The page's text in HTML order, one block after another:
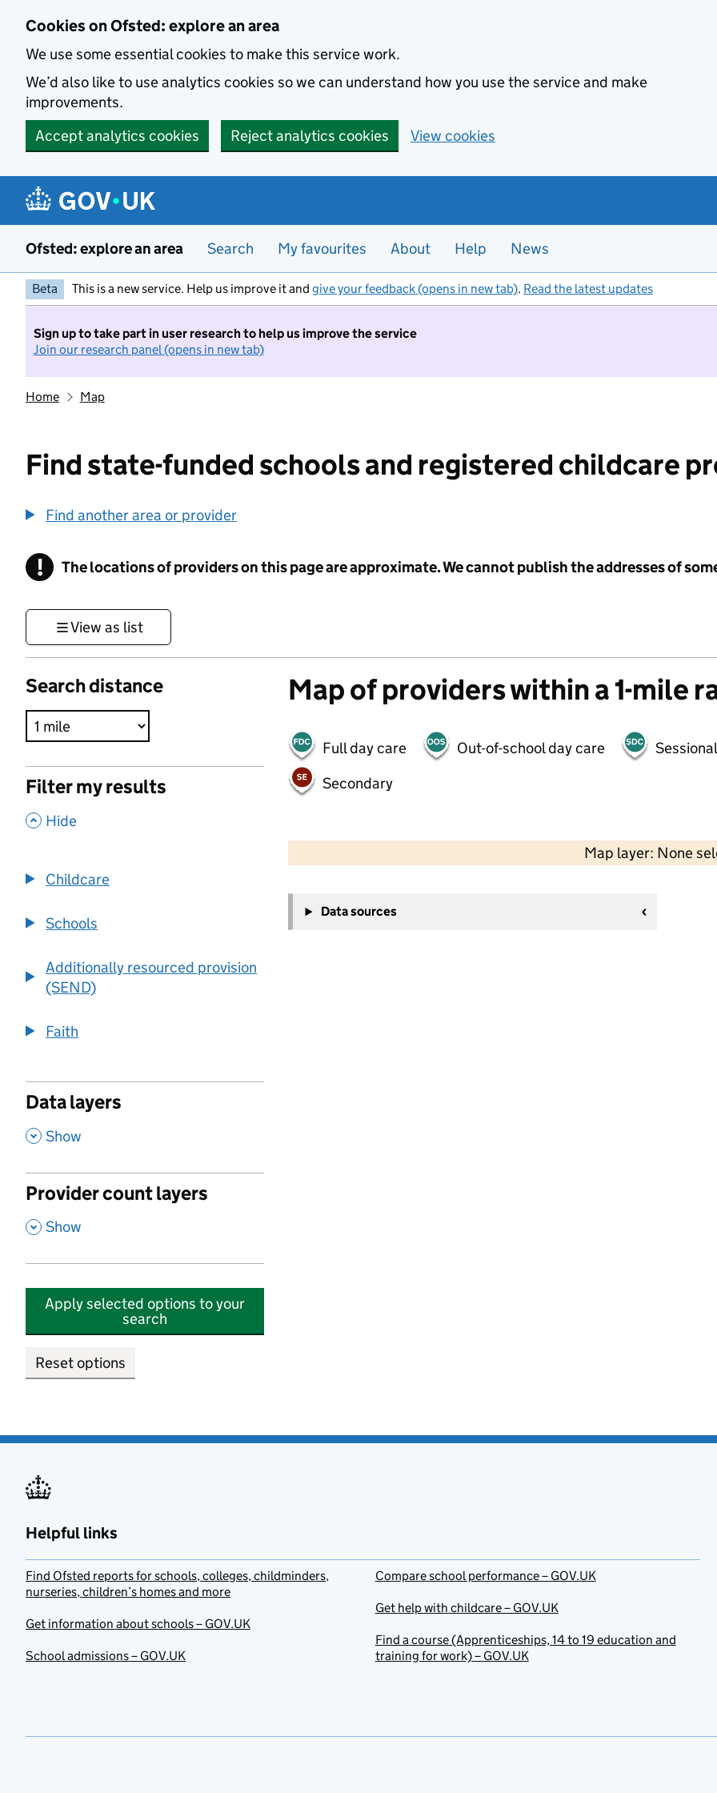
Cookies on Ofsted: explore an area
We use some essential cookies to make this service work.
We’d also like to use analytics cookies so we can understand how you use the service and make
improvements.
Accept analytics cookies
Reject analytics cookies View cookies
Ofsted: explore an area Search My favourites About Help News
Beta This is a new service. Help us improve it and give your feedback (opens in new tab). Read the latest updates
Sign up to take part in user research to help us improve the service
Join our research panel (opens in new tab)
Home Map
Find state-funded schools and registered childcare
Find another area or provider
! Information
The locations of providers on this page are approximate. We cannot publish the addresses of
View as list
Search distance
Filter my results
, Hide
Childcare
Schools
Additionally resourced provision
(SEND)
Faith
Data layers
, Show
Provider count layers
, Show
Apply selected options to your
search
Reset options
Map of providers within a 1-mile
Full day care Out-of-school day care
Secondary
Map layer: None
−
Data sources
Helpful links
Find Ofsted reports for schools, colleges, childminders,
nurseries, children’s homes and more
Get information about schools – GOV.UK
School admissions – GOV.UK
Compare school performance – GOV.UK
Get help with childcare – GOV.UK
Find a course (Apprenticeships, 14 to 19 education and
training for work) – GOV.UK